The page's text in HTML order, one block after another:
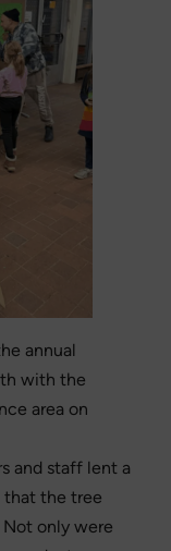
annual
with the
area on
and staff lent a
that the tree
only were